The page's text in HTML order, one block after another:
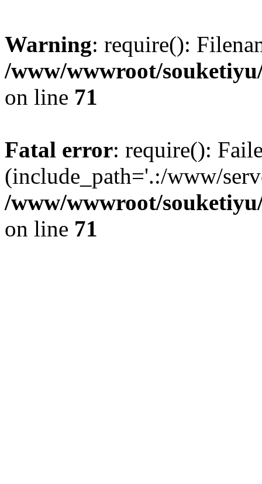
Warning: require():
/www/wwwroot/
on line 71
Fatal error: require():
(include_path='.:/www/
/www/wwwroot/
on line 71